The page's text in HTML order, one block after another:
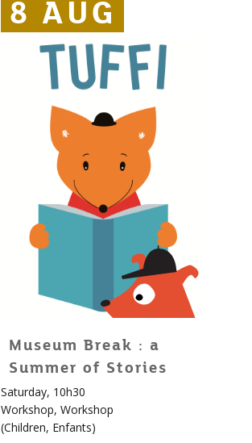
8 AUG
8 AUG
8 AUG
Museum Break : a
Summer of Stories
Saturday, 10h30
For
children!
Workshop, Workshop
(Children, Enfants)